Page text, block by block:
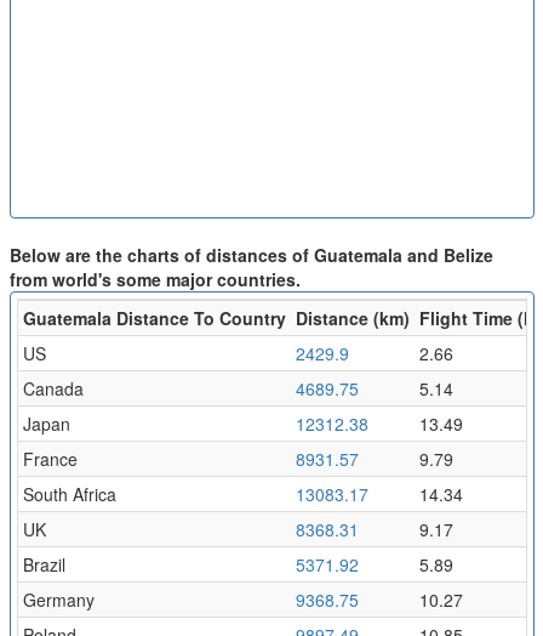
Below are the charts of distances of Guatemala and Belize
from world's some major countries.
Guatemala Distance To Country Distance (km) Flight Time
US
2429.9
2.66
Canada
4689.75
5.14
Japan
12312.38
13.49
France
8931.57
9.79
South Africa
13083.17
14.34
UK
8368.31
9.17
Brazil
5371.92
5.89
Germany
9368.75
10.27